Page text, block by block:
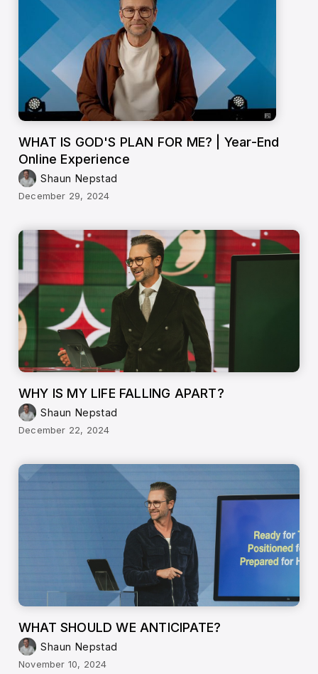
WHAT IS GOD'S PLAN FOR ME? | Year-End
Online Experience
Shaun Nepstad
December 29, 2024
WHY IS MY LIFE FALLING APART?
Shaun Nepstad
December 22, 2024
WHAT SHOULD WE ANTICIPATE?
Shaun Nepstad
November 10, 2024